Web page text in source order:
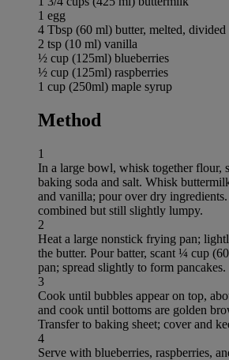
1 egg
4 Tbsp (60 ml) butter, melted, divided
2 tsp (10 ml) vanilla
½ cup (125ml) blueberries
½ cup (125ml) raspberries
1 cup (250ml) maple syrup
Method
1
In a large bowl, whisk together flour,
baking soda and salt. Whisk
and vanilla; pour over dry
combined but still slightly lumpy.
2
Heat a large nonstick frying pan;
the butter. Pour batter, scant ¼ cup
pan; spread slightly to form pancakes.
3
Cook until bubbles appear on top,
and cook until bottoms are golden
Transfer to baking sheet; cover and
4
Serve with blueberries, raspberries,